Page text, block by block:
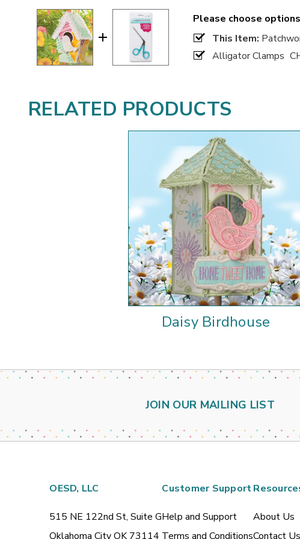
Please choose
This Item:
Alligator Clamps
RELATED PRODUCTS
Daisy Birdhouse
JOIN OUR MAILING LIST
OESD, LLC
515 NE 122nd St, Suite G
Oklahoma City OK 73114
Customer Support
Help and Support
Terms and Conditions
About Us
Contact Us